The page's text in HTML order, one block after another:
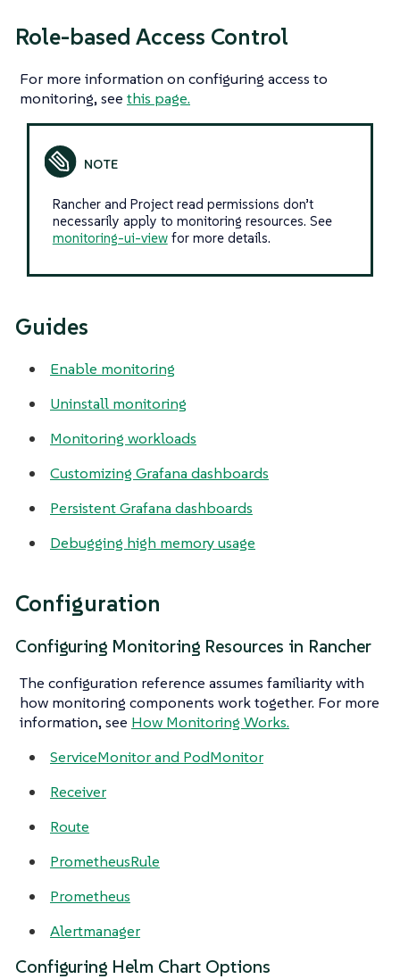
Role-based Access Control
For more information on configuring access to
monitoring, see this page.
Rancher and Project read permissions don’t
necessarily apply to monitoring resources. See
monitoring-ui-viewfor more details.
Guides
Enable monitoring
Uninstall monitoring
Monitoring workloads
Customizing Grafana dashboards
Persistent Grafana dashboards
Debugging high memory usage
Configuration
Configuring Monitoring Resources in Rancher
The configuration reference assumes familiarity with
how monitoring components work together. For more
information, see How Monitoring Works.
ServiceMonitor and PodMonitor
Receiver
Route
PrometheusRule
Prometheus
Alertmanager
Configuring Helm Chart Options